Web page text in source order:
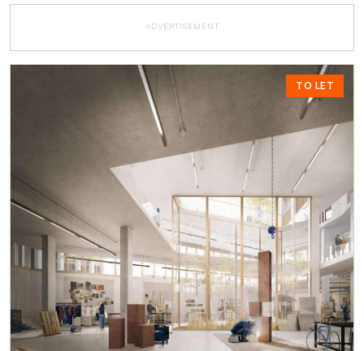
ADVERTISEMENT
TO LET